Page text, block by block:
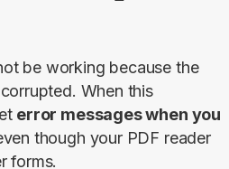
be working because the
When this
error messages when you
though your PDF reader
forms.